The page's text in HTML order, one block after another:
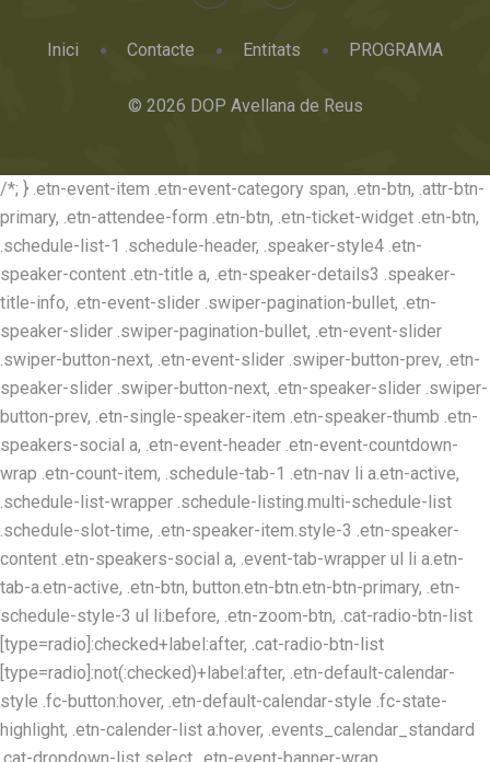
Inici Contacte Entitats PROGRAMA
© 2026 DOP Avellana de Reus
/*; } .etn-event-item .etn-event-category span, .etn-btn, .attr-btn-
primary, .etn-attendee-form .etn-btn, .etn-ticket-widget .etn-btn,
.schedule-list-1 .schedule-header, .speaker-style4 .etn-
speaker-content .etn-title a, .etn-speaker-details3 .speaker-
title-info, .etn-event-slider .swiper-pagination-bullet, .etn-
speaker-slider .swiper-pagination-bullet, .etn-event-slider
.swiper-button-next, .etn-event-slider .swiper-button-prev, .etn-
speaker-slider .swiper-button-next, .etn-speaker-slider .swiper-
button-prev, .etn-single-speaker-item .etn-speaker-thumb .etn-
speakers-social a, .etn-event-header .etn-event-countdown-
wrap .etn-count-item, .schedule-tab-1 .etn-nav li a.etn-active,
.schedule-list-wrapper .schedule-listing.multi-schedule-list
.schedule-slot-time, .etn-speaker-item.style-3 .etn-speaker-
content .etn-speakers-social a, .event-tab-wrapper ul li a.etn-
tab-a.etn-active, .etn-btn, button.etn-btn.etn-btn-primary, .etn-
schedule-style-3 ul li:before, .etn-zoom-btn, .cat-radio-btn-list
[type=radio]:checked+label:after, .cat-radio-btn-list
[type=radio]:not(:checked)+label:after, .etn-default-calendar-
style .fc-button:hover, .etn-default-calendar-style .fc-state-
highlight, .etn-calender-list a:hover, .events_calendar_standard